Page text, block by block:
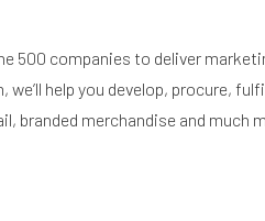
500 companies to deliver
help you develop, procure,
branded merchandise and much